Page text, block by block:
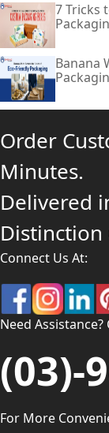
7 Tricks
Banana
Order
Minutes.
Delivered
Distinction
Connect Us At:
Need Assistance?
(03)-
For More